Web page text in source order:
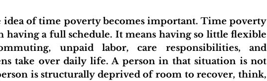
having a full schedule. It means having so little flexible
unpaid labor, care responsibilities, and
take over daily life. A person in that situation is not
is structurally deprived of room to recover, think,